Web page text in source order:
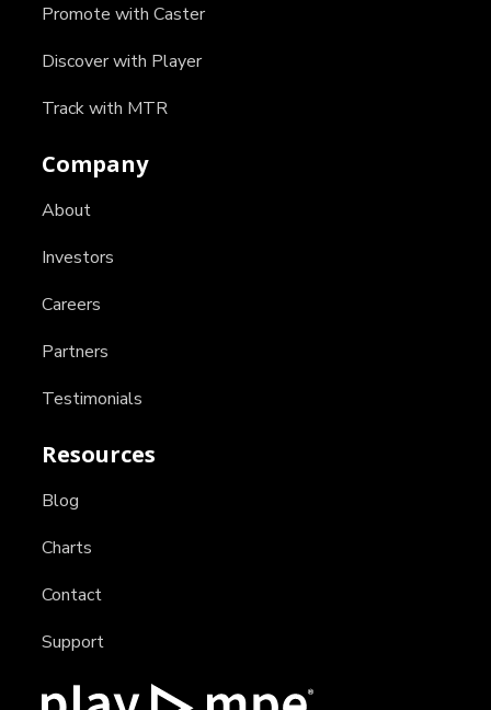
Promote with Caster
Discover with Player
Track with MTR
Company
About
Investors
Careers
Partners
Testimonials
Resources
Blog
Charts
Contact
Support